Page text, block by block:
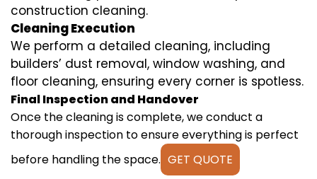
construction cleaning.
Cleaning Execution
We perform a detailed cleaning, including
builders’ dust removal, window washing, and
floor cleaning, ensuring every corner is spotless.
Final Inspection and Handover
Once the cleaning is complete, we conduct a
thorough inspection to ensure everything is perfect
before handling the space. GET QUOTE